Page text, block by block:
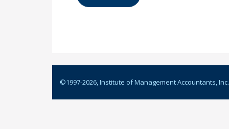
©1997-2026, Institute of Management Accountants, Inc.